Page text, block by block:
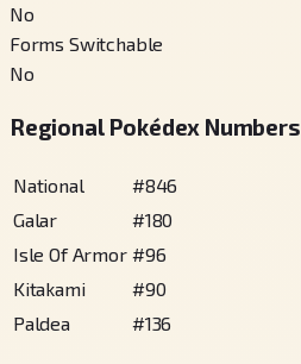
No
Forms Switchable
No
Regional Pokédex Numbers
National #846
Galar
#180
Isle Of Armor #96
Kitakami
#90
Paldea
#136